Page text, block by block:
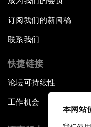
本网站
订阅我们的新闻稿
联系我们
快捷链接
论坛可持续性
工作机会